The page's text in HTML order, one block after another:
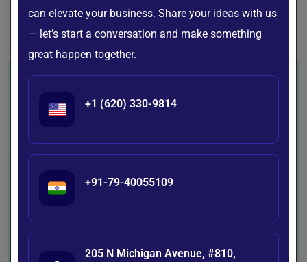
View All Portfolio
Industries We Empower
deliver AI-powered, data-driven, and
the unique challenges of each industry.
can elevate your business. Share your ideas with us
— let’s start a conversation and make something
great happen together.
+1 (620) 330-9814
+91-79-40055109
205 N Michigan Avenue, #810,